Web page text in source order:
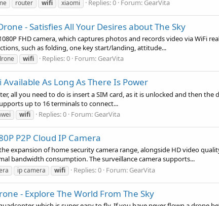
router wifi xiaomi Replies: 0 Forum: GearVita
- Satisfies All Your Desires about The Sky
FHD camera, which captures photos and records video via
such as folding, one key start/landing, attitude...
wifi Replies: 0 Forum: GearVita
As Long As There Is Power
all you need to do is insert a SIM card, as it is unlocked and then
up to 16 terminals to connect...
wifi Replies: 0 Forum: GearVita
P2P Cloud IP Camera
the expansion of home security camera range, alongside HD video
bandwidth consumption. The surveillance camera supports...
ip camera wifi Replies: 0 Forum: GearVita
- Explore The World From The Sky